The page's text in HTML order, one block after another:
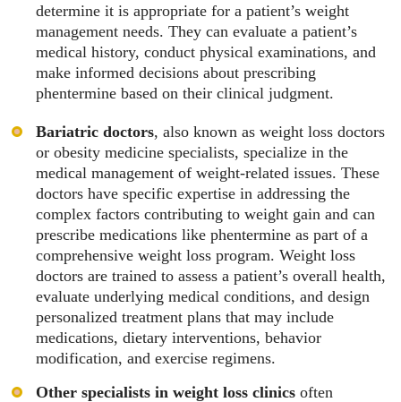
determine it is appropriate for a patient’s weight
management needs. They can evaluate a patient’s
medical history, conduct physical examinations, and
make informed decisions about prescribing
phentermine based on their clinical judgment.
Bariatric doctors, also known as weight loss doctors
or obesity medicine specialists, specialize in the
medical management of weight-related issues. These
doctors have specific expertise in addressing the
complex factors contributing to weight gain and can
prescribe medications like phentermine as part of a
comprehensive weight loss program. Weight loss
doctors are trained to assess a patient’s overall health,
evaluate underlying medical conditions, and design
personalized treatment plans that may include
medications, dietary interventions, behavior
modification, and exercise regimens.
Other specialists in weight loss clinics often